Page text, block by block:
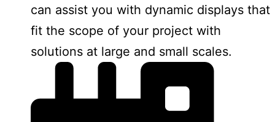
can assist you with dynamic displays that
fit the scope of your project with
solutions at large and small scales.